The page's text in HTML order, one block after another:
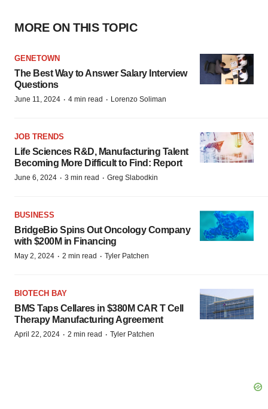
MORE ON THIS TOPIC
GENETOWN
The Best Way to Answer Salary Interview
Questions
June 11, 2024 · 4 min read · Lorenzo Soliman
JOB TRENDS
Life Sciences R&D, Manufacturing Talent
Becoming More Difficult to Find: Report
June 6, 2024 · 3 min read · Greg Slabodkin
BUSINESS
BridgeBio Spins Out Oncology Company
with $200M in Financing
May 2, 2024 · 2 min read · Tyler Patchen
BIOTECH BAY
BMS Taps Cellares in $380M CAR T Cell
Therapy Manufacturing Agreement
April 22, 2024 · 2 min read · Tyler Patchen